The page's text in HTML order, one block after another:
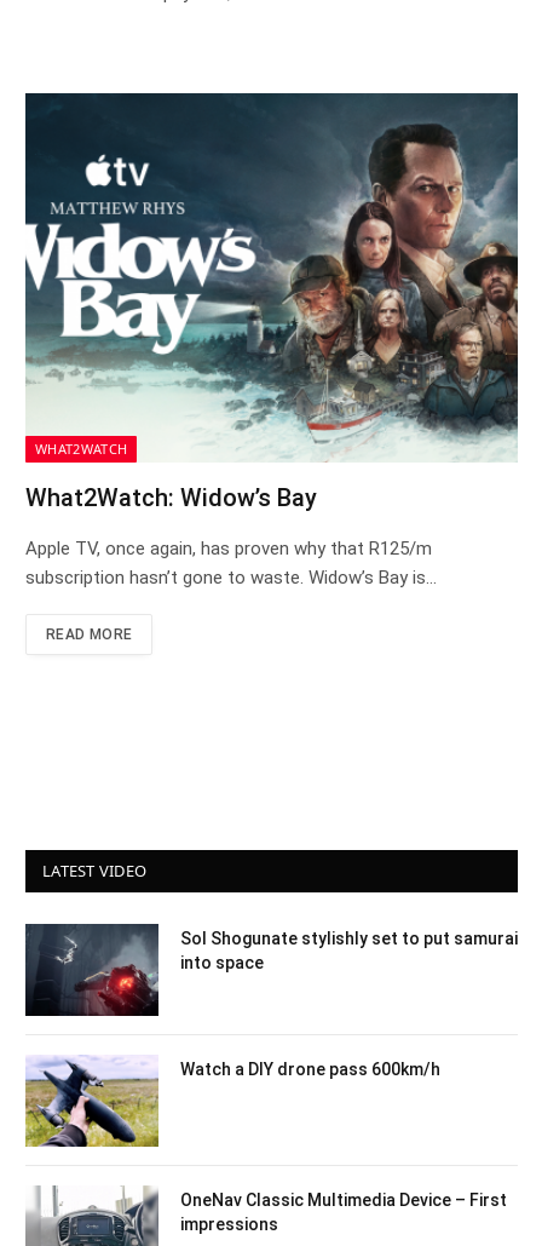
WHAT2WATCH
What2Watch: Widow’s Bay
Apple TV, once again, has proven why that R125/m
subscription hasn’t gone to waste. Widow’s Bay is…
READ MORE
LATEST VIDEO
Sol Shogunate stylishly set to put samurai
into space
Watch a DIY drone pass 600km/h
OneNav Classic Multimedia Device – First
impressions